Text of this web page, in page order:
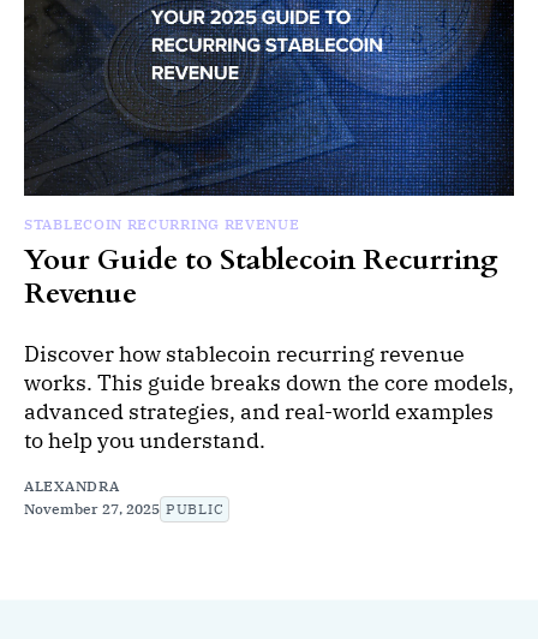
STABLECOIN RECURRING REVENUE
Your Guide to Stablecoin Recurring
Revenue
Discover how stablecoin recurring revenue
works. This guide breaks down the core models,
advanced strategies, and real-world examples
to help you understand.
ALEXANDRA
November 27, 2025 PUBLIC